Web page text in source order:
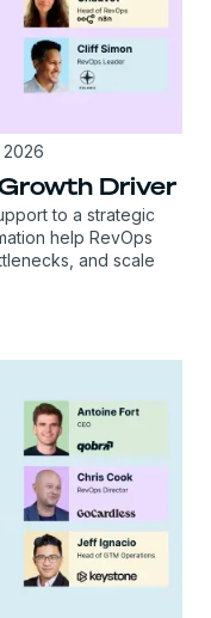
2026
Driver
to a strategic
help RevOps
and scale